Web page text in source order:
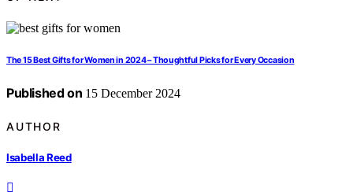
The 15 Best Gifts for Women in 2024 – Thoughtful Picks for Every Occasion
Published on 15 December 2024
AUTHOR
Isabella Reed